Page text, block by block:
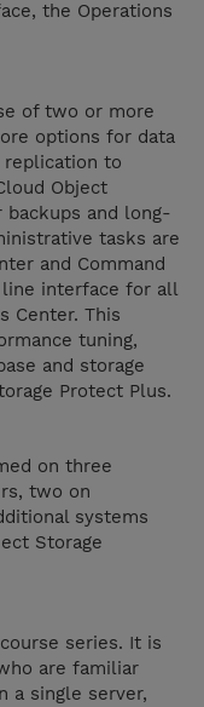
the Operations
of two or more
options for data
to
Object
backups and long-
tasks are
and Command
line interface for all
Center. This
tuning,
and storage
Protect Plus.
on three
two on
systems
Storage
series. It is
are familiar
a single server,